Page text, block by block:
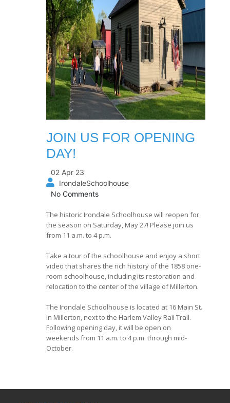
JOIN US FOR OPENING
DAY!
02 Apr 23
IrondaleSchoolhouse
No Comments
The historic Irondale Schoolhouse will reopen for
the season on Saturday, May 27! Please join us
from 11 a.m. to 4 p.m.
Take a tour of the schoolhouse and enjoy a short
video that shares the rich history of the 1858 one-
room schoolhouse, including its restoration and
relocation to the center of the village of Millerton.
The Irondale Schoolhouse is located at 16 Main St.
in Millerton, next to the Harlem Valley Rail Trail.
Following opening day, it will be open on
weekends from 11 a.m. to 4 p.m. through mid-
October.